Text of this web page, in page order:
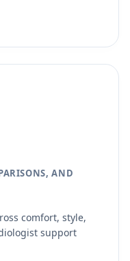
AND
comfort, style,
support